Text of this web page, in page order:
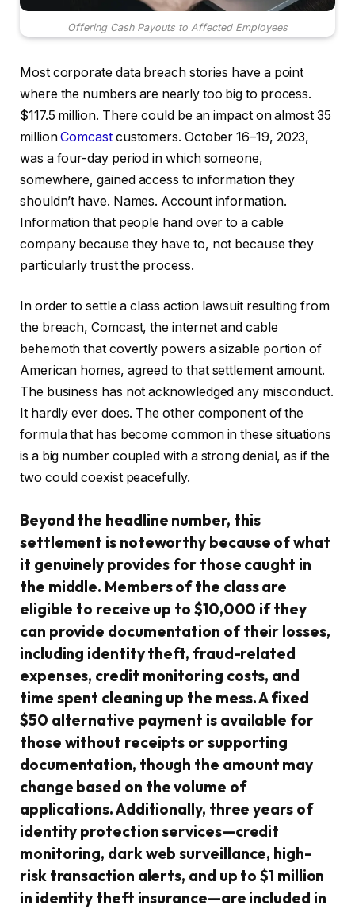
Offering Cash Payouts to Affected Employees
Most corporate data breach stories have a point
where the numbers are nearly too big to process.
$117.5 million. There could be an impact on almost 35
millionComcastcustomers. October 16–19, 2023,
was a four-day period in which someone,
somewhere, gained access to information they
shouldn’t have. Names. Account information.
Information that people hand over to a cable
company because they have to, not because they
particularly trust the process.
In order to settle a class action lawsuit resulting from
the breach, Comcast, the internet and cable
behemoth that covertly powers a sizable portion of
American homes, agreed to that settlement amount.
The business has not acknowledged any misconduct.
It hardly ever does. The other component of the
formula that has become common in these situations
is a big number coupled with a strong denial, as if the
two could coexist peacefully.
Beyond the headline number, this
settlement is noteworthy because of what
it genuinely provides for those caught in
the middle. Members of the class are
eligible to receive up to $10,000 if they
can provide documentation of their losses,
including identity theft, fraud-related
expenses, credit monitoring costs, and
time spent cleaning up the mess. A fixed
$50 alternative payment is available for
those without receipts or supporting
documentation, though the amount may
change based on the volume of
applications. Additionally, three years of
identity protection services—credit
monitoring, dark web surveillance, high-
risk transaction alerts, and up to $1 million
in identity theft insurance—are included in